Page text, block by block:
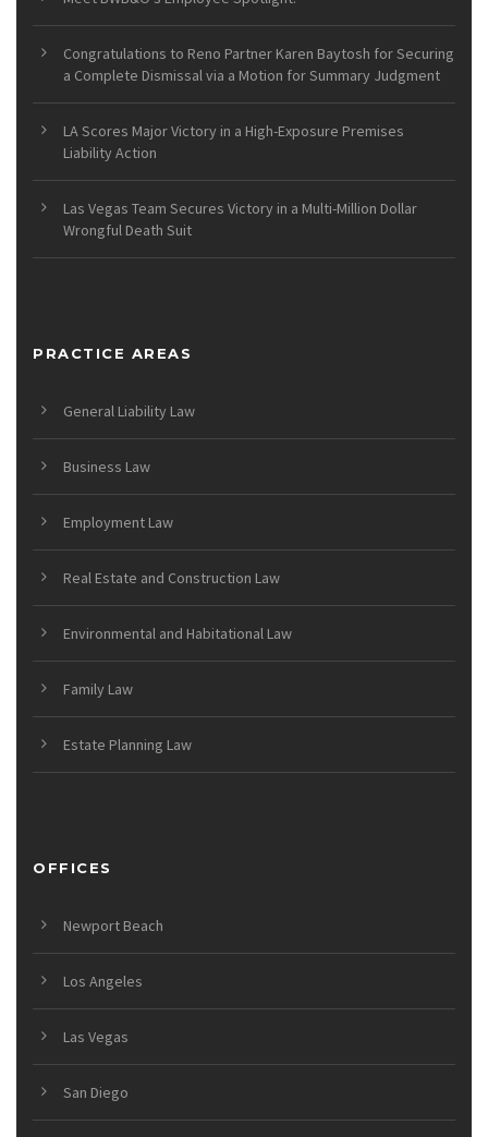
Congratulations to Reno Partner Karen Baytosh for Securing
a Complete Dismissal via a Motion for Summary Judgment
LA Scores Major Victory in a High-Exposure Premises
Liability Action
Las Vegas Team Secures Victory in a Multi-Million Dollar
Wrongful Death Suit
PRACTICE AREAS
General Liability Law
Business Law
Employment Law
Real Estate and Construction Law
Environmental and Habitational Law
Family Law
Estate Planning Law
OFFICES
Newport Beach
Los Angeles
Las Vegas
San Diego